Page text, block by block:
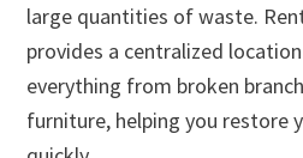
large quantities of waste.
provides a centralized
everything from broken
furniture, helping you restore